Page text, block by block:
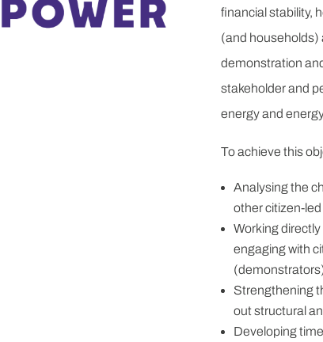
financial stability,
(and households)
demonstration
stakeholder and
energy and
To achieve this
Analysing the
other citizen-
Working
engaging with
Strengthening
out structural
Developing